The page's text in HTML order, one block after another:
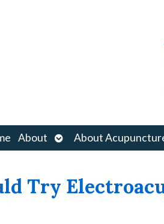
About
Open
submenu
About
Try